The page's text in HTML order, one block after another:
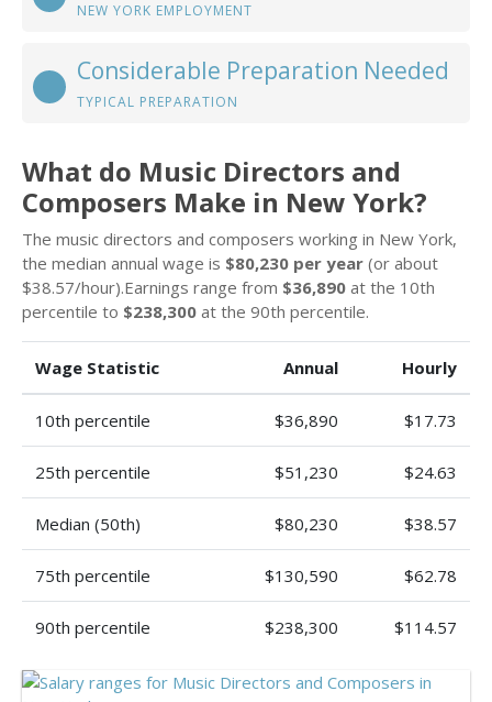
NEW YORK EMPLOYMENT
Considerable Preparation Needed
TYPICAL PREPARATION
What do Music Directors and
Composers Make in New York?
The music directors and composers working in New York,
the median annual wage is $80,230 per year (or about
$38.57/hour).Earnings range from $36,890 at the 10th
percentile to $238,300 at the 90th percentile.
Wage Statistic Annual Hourly
10th percentile $36,890 $17.73
25th percentile $51,230 $24.63
Median (50th) $80,230 $38.57
75th percentile $130,590 $62.78
90th percentile $238,300 $114.57